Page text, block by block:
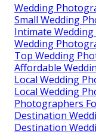
Wedding
Small Wedding
Intimate
Wedding
Top Wedding
Affordable
Local Wedding
Local Wedding
Photographers
Destination
Destination